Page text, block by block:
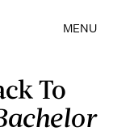
MENU
To